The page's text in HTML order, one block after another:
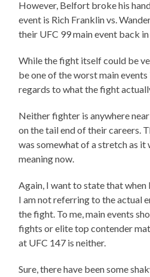
However, Belfort broke his
event is Rich Franklin vs.
their UFC 99 main event back
While the fight itself could be
be one of the worst main
regards to what the fight
Neither fighter is anywhere
on the tail end of their careers.
was somewhat of a stretch as it
meaning now.
Again, I want to state that when
I am not referring to the actual
the fight. To me, main events
fights or elite top contender
at UFC 147 is neither.
Sure, there have been some